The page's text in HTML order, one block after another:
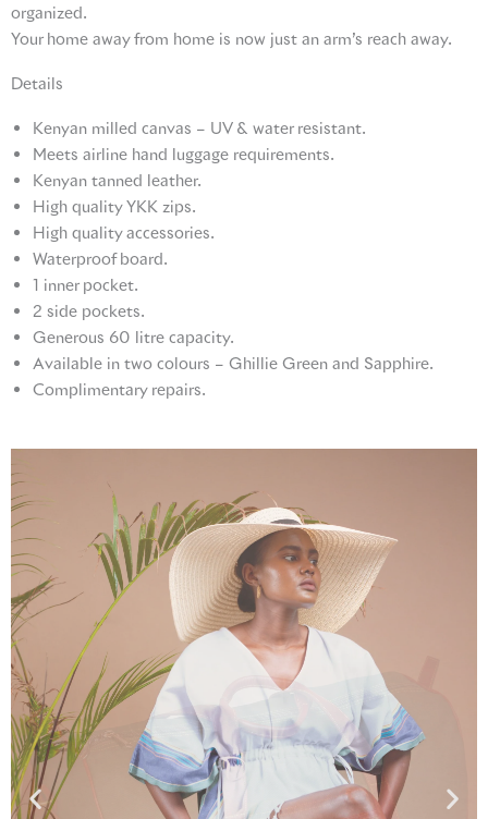
organized.
Your home away from home is now just an arm’s reach away.
Details
Kenyan milled canvas – UV & water resistant.
Meets airline hand luggage requirements.
Kenyan tanned leather.
High quality YKK zips.
High quality accessories.
Waterproof board.
1 inner pocket.
2 side pockets.
Generous 60 litre capacity.
Available in two colours – Ghillie Green and Sapphire.
Complimentary repairs.